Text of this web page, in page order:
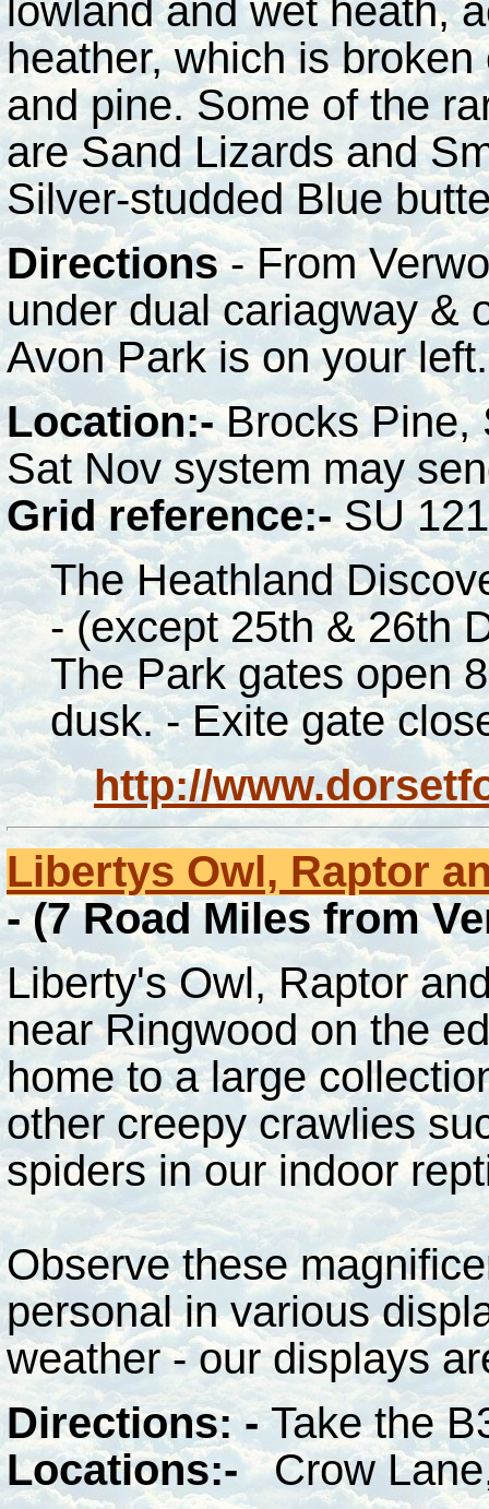
lowland and wet heath,
heather, which is
and pine. Some of the
are Sand Lizards and
Silver-studded Blue
Directions- From
under dual cariagway &
Avon Park is on your left.
Location:-Brocks Pine,
Sat Nov system may
Grid reference:-SU
The Heathland
-(except 25th & 26th
The Park gates open
dusk. - Exite gate
http://
Libertys Owl, Raptor
- (7 Road Miles from
Liberty's Owl, Raptor
near Ringwood on the
home to a large
other creepy crawlies
spiders in our indoor
Observe these
personal in various
weather - our displays
Directions: -Take the
Locations:-Crow